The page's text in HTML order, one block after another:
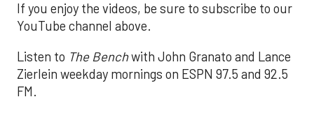
If you enjoy the videos, be sure to subscribe to our
YouTube channel above.
Listen to The Benchwith John Granato and Lance
Zierlein weekday mornings on ESPN 97.5 and 92.5
FM.